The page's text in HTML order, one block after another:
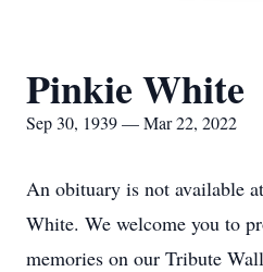
Pinkie White
Sep 30, 1939 — Mar 22, 2022
An obituary is not available
White. We welcome you to
memories on our Tribute